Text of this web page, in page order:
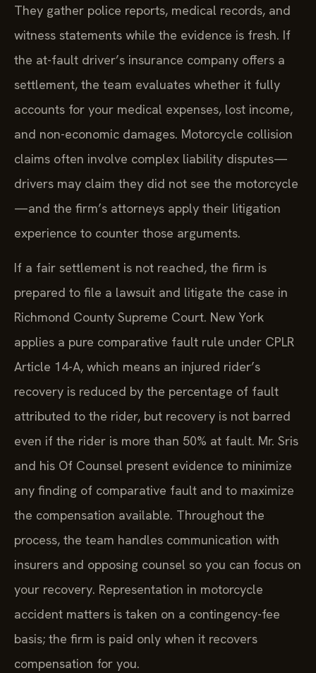
They gather police reports, medical records, and
witness statements while the evidence is fresh. If
the at-fault driver’s insurance company offers a
settlement, the team evaluates whether it fully
accounts for your medical expenses, lost income,
and non-economic damages. Motorcycle collision
claims often involve complex liability disputes—
drivers may claim they did not see the motorcycle
—and the firm’s attorneys apply their litigation
experience to counter those arguments.
If a fair settlement is not reached, the firm is
prepared to file a lawsuit and litigate the case in
Richmond County Supreme Court. New York
applies a pure comparative fault rule under CPLR
Article 14-A, which means an injured rider’s
recovery is reduced by the percentage of fault
attributed to the rider, but recovery is not barred
even if the rider is more than 50% at fault. Mr. Sris
and his Of Counsel present evidence to minimize
any finding of comparative fault and to maximize
the compensation available. Throughout the
process, the team handles communication with
insurers and opposing counsel so you can focus on
your recovery. Representation in motorcycle
accident matters is taken on a contingency-fee
basis; the firm is paid only when it recovers
compensation for you.